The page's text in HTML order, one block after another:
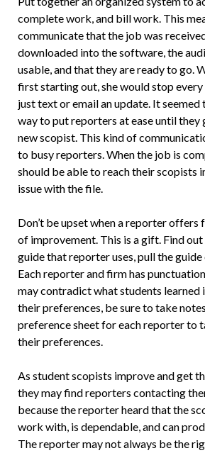
complete work, and bill work. This
communicate that the job was
downloaded into the software, the
usable, and that they are ready to go.
first starting out, she would stop every
just text or email an update. It
way to put reporters at ease until
new scopist. This kind of
to busy reporters. When the job is
should be able to reach their scopists
issue with the file.
Don’t be upset when a reporter offers
of improvement. This is a gift. Find
guide that reporter uses, pull the
Each reporter and firm has
may contradict what students learned
their preferences, be sure to take
preference sheet for each reporter to
their preferences.
As student scopists improve and get
they may find reporters contacting
because the reporter heard that the
work with, is dependable, and can
The reporter may not always be the